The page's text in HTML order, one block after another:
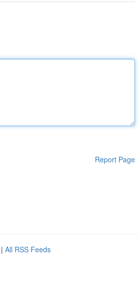
Report Page
| All RSS Feeds